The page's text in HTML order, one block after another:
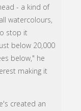
- a kind of
watercolours,
stop it
below 20,000
below," he
making it
created an